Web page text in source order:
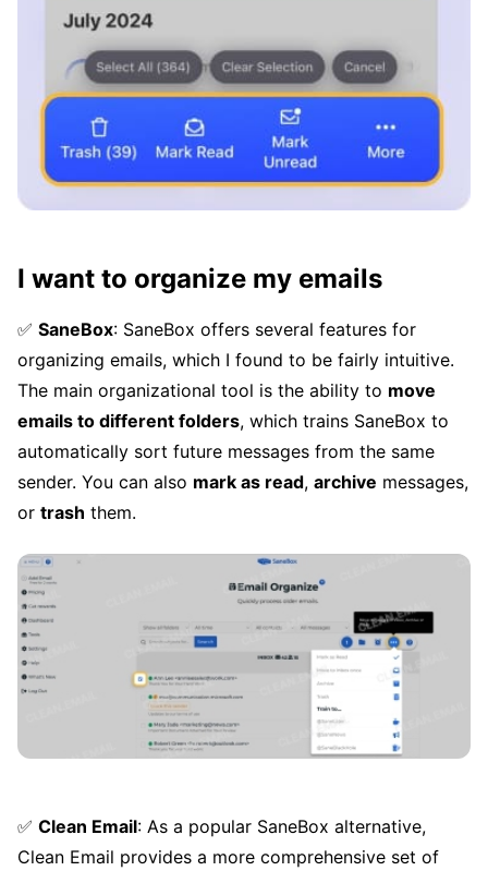
I want to organize my emails
✅ SaneBox: SaneBox offers several features for
organizing emails, which I found to be fairly intuitive.
The main organizational tool is the ability to move
emails to different folders, which trains SaneBox to
automatically sort future messages from the same
sender. You can also mark as read, archive messages,
or trash them.
✅ Clean Email: As a popular SaneBox alternative,
Clean Email provides a more comprehensive set of